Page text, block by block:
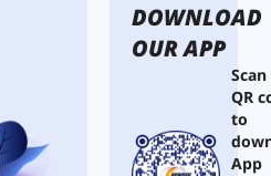
DOWNLOAD
OUR APP
QR
to
App